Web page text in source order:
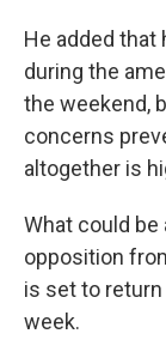
He added that
during the
the weekend,
concerns
altogether is
What could
opposition
is set to
week.